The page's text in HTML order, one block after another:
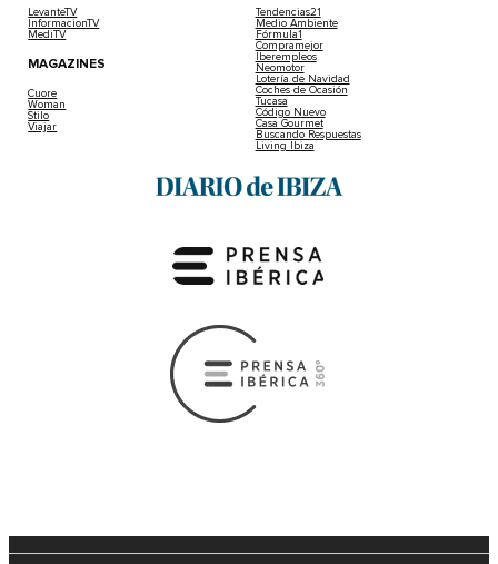
LevanteTV
InformacionTV
MediTV
MAGAZINES
Cuore
Woman
Stilo
Viajar
Tendencias21
Medio Ambiente
Fórmula1
Compramejor
Iberempleos
Neomotor
Lotería de Navidad
Coches de Ocasión
Tucasa
Código Nuevo
Casa Gourmet
Buscando Respuestas
Living Ibiza